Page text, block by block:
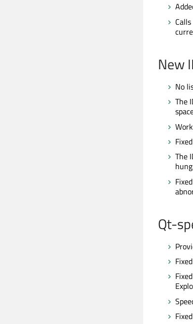
New
No
The
The
Qt-